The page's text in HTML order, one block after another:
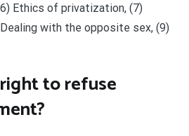
Ethics of privatization, (7)
with the opposite sex, (9)
to refuse